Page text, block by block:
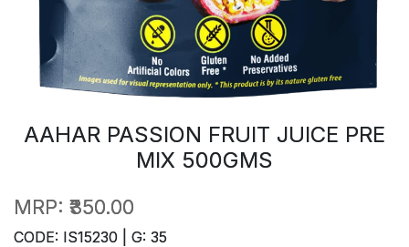
AAHAR PASSION FRUIT JUICE PRE
MIX 500GMS
MRP: ₹350.00
CODE: IS15230 | G: 35